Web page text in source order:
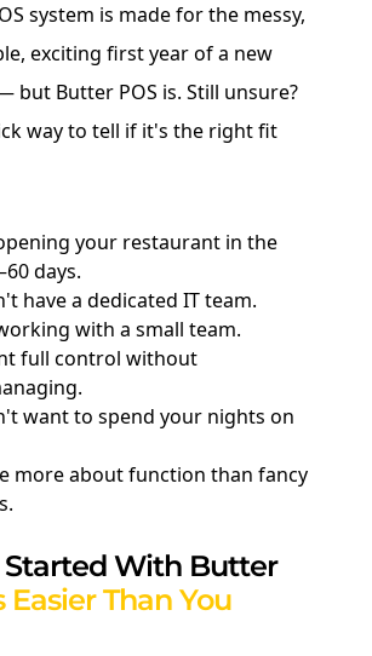
system is made for the messy,
exciting first year of a new
but Butter POS is. Still unsure?
way to tell if it's the right fit
your restaurant in the
days.
have a dedicated IT team.
with a small team.
full control without
want to spend your nights on
more about function than fancy
With Butter
Easier Than You